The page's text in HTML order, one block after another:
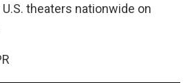
theaters nationwide on